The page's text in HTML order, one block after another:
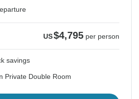
US$4,795 per person
savings
Private Double Room